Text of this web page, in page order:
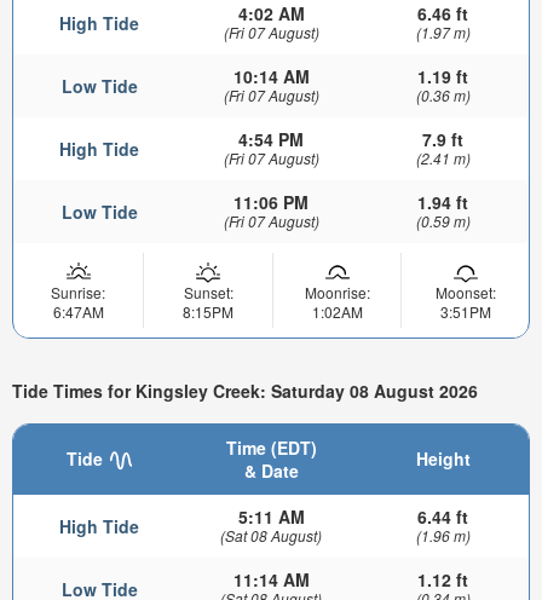
High Tide 4:02 AM
(Fri 07 August)
6.46 ft
(1.97 m)
Low Tide 10:14 AM
(Fri 07 August)
1.19 ft
(0.36 m)
High Tide 4:54 PM
(Fri 07 August)
7.9 ft
(2.41 m)
Low Tide 11:06 PM
(Fri 07 August)
1.94 ft
(0.59 m)
Sunrise:
6:47AM
Sunset:
8:15PM
Moonrise:
1:02AM
Moonset:
3:51PM
Tide Times for Kingsley Creek: Saturday 08 August 2026
Tide
Time (EDT)
& Date
Height
High Tide 5:11 AM
(Sat 08 August)
6.44 ft
(1.96 m)
Low Tide 11:14 AM 1.12 ft